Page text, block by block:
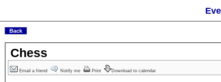
Chess
Email a friend Notify me Print Download to calendar